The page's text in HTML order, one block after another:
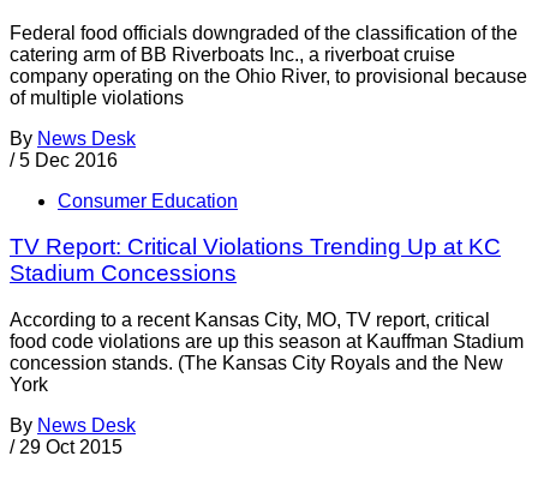
Federal food officials downgraded of the classification of the
catering arm of BB Riverboats Inc., a riverboat cruise
company operating on the Ohio River, to provisional because
of multiple violations
By News Desk
/ 5 Dec 2016
Consumer Education
TV Report: Critical Violations Trending Up at KC
Stadium Concessions
According to a recent Kansas City, MO, TV report, critical
food code violations are up this season at Kauffman Stadium
concession stands. (The Kansas City Royals and the New
York
By News Desk
/ 29 Oct 2015